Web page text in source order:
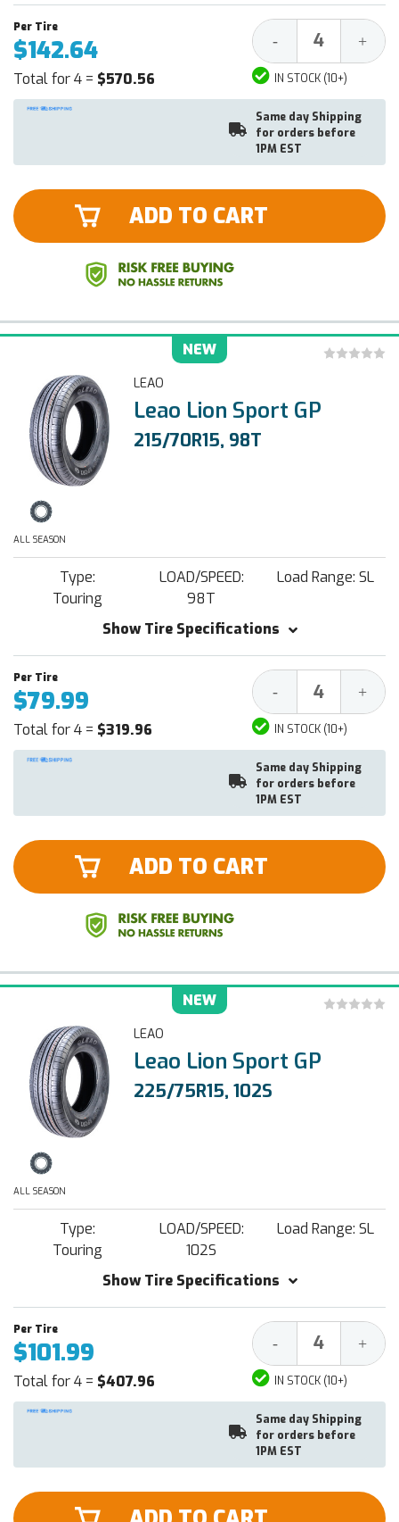
$142.64
Total for 4 = $570.56
Decrease
Quantity:
- +
IN STOCK (10+)
Same day Shipping
for orders before
1PM EST
ADD TO CART
NEW
LEAO
Leao Lion Sport GP
215/70R15, 98T
ALL SEASON
Type:
Touring
LOAD/SPEED:
98T
Load Range: SL
Show Tire Specifications
$79.99
Total for 4 = $319.96
Decrease
Quantity:
- +
IN STOCK (10+)
Same day Shipping
for orders before
1PM EST
ADD TO CART
NEW
LEAO
Leao Lion Sport GP
225/75R15, 102S
ALL SEASON
Type:
Touring
LOAD/SPEED:
102S
Load Range: SL
Show Tire Specifications
$101.99
Total for 4 = $407.96
Decrease
Quantity:
- +
IN STOCK (10+)
Same day Shipping
for orders before
1PM EST